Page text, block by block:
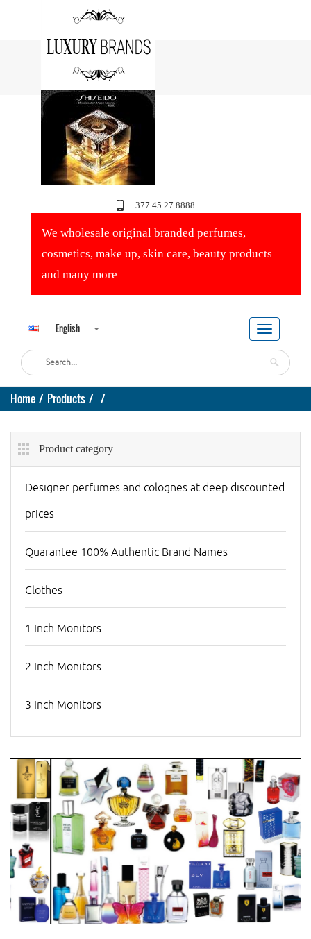
+377 45 27 8888
We wholesale original branded perfumes,
cosmetics, make up, skin care, beauty products
and many more
English
Home Products
Product category
Designer perfumes and colognes at deep discounted
prices
Quarantee 100% Authentic Brand Names
Clothes
1 Inch Monitors
2 Inch Monitors
3 Inch Monitors